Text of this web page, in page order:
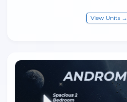
View Units →